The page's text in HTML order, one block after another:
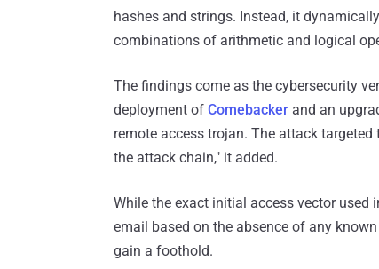
hashes and strings. Instead, it
combinations of arithmetic and logical
The findings come as the cybersecurity
deployment of Comebacker and an
remote access trojan. The attack
the attack chain," it added.
While the exact initial access vector used
email based on the absence of any
gain a foothold.